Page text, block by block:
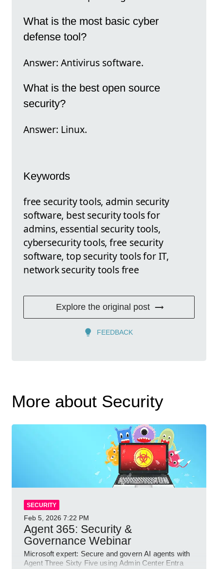
What is the most basic cyber
defense tool?
Answer: Antivirus software.
What is the best open source
security?
Answer: Linux.
Keywords
free security tools, admin security
software, best security tools for
admins, essential security tools,
cybersecurity tools, free security
software, top security tools for IT,
network security tools free
Explore the original post
FEEDBACK
More about Security
SECURITY
Feb 5, 2026 7:22 PM
Agent 365: Security &
Governance Webinar
Microsoft expert: Secure and govern AI agents with
Agent Three Sixty Five using Admin Center Entra